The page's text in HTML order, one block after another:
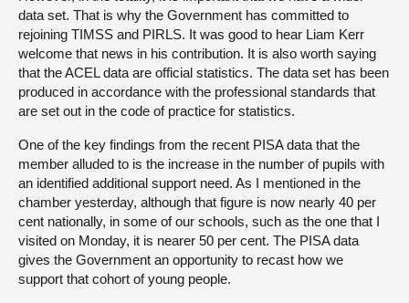
data set. That is why the Government has committed to
rejoining TIMSS and PIRLS. It was good to hear Liam Kerr
welcome that news in his contribution. It is also worth saying
that the ACEL data are official statistics. The data set has been
produced in accordance with the professional standards that
are set out in the code of practice for statistics.
One of the key findings from the recent PISA data that the
member alluded to is the increase in the number of pupils with
an identified additional support need. As I mentioned in the
chamber yesterday, although that figure is now nearly 40 per
cent nationally, in some of our schools, such as the one that I
visited on Monday, it is nearer 50 per cent. The PISA data
gives the Government an opportunity to recast how we
support that cohort of young people.